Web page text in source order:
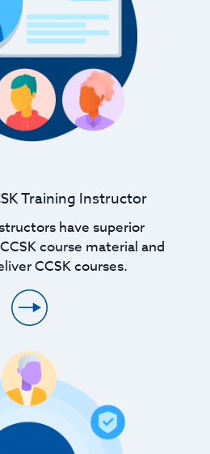
Training Instructor
have superior
course material and
CCSK courses.